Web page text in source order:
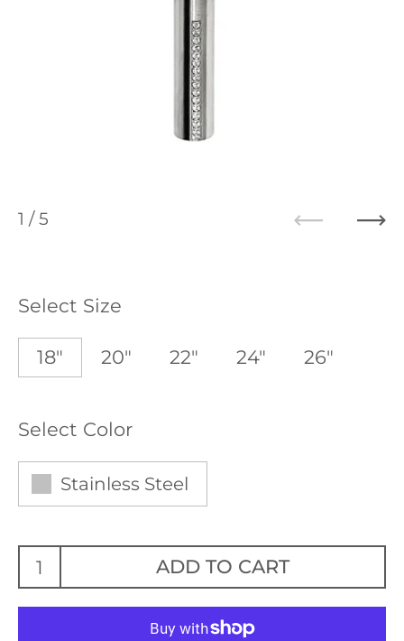
Select Size
18" 20" 22" 24" 26"
Select Color
Stainless Steel
ADD TO CART
1 / 5
Previous